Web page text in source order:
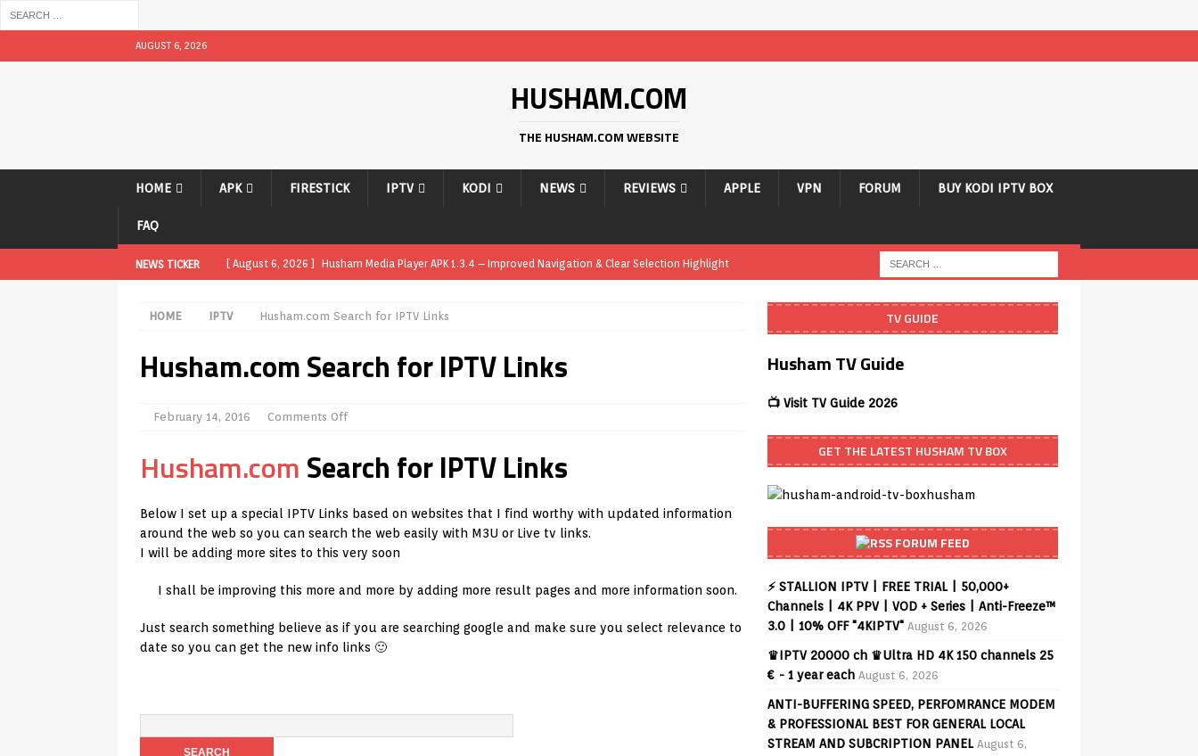
AUGUST 6, 2026
HUSHAM.COM
THE HUSHAM.COM WEBSITE
HOME APK FIRESTICK IPTV KODI NEWS REVIEWS APPLE VPN FORUM BUY KODI IPTV BOX
FAQ
NEWS TICKER [ August 6, 2026 ] Husham Media Player APK 1.3.4 – Improved Navigation & Clear Selection Highlight
[ August 1, 2026 ] Husham Media Player APK – Free IPTV Player for Firestick, Android & TV Boxes
[ August 1, 2026 ] Husham Media Player APK 1.1 – Updated Free IPTV Player for Firestick, Android & TV
[ July 31, 2026 ] Husham Media Player APK – Free IPTV Player for Firestick, Android Phones & Android
[ July 14, 2026 ] How to Disable Smart App Control to Install Unknown Apps on Windows (Quick Fix)
[ July 13, 2026 ] Ace IPTV Player Review coming soon – amazing Cross-Platform App for Firestick,
[ May 27, 2026 ] How to Fix IPTV Buffering Forever in 2026 (Even on Fast Internet!) REVIEWS
[ May 13, 2026 ] Kodi videos update REVIEWS
[ May 12, 2026 ]
[ May 12, 2026 ] Smart TV is SPYING with ACR REVIEWS
HOME IPTV Husham.com Search for IPTV Links
Husham.com Search for IPTV Links
February 14, 2016 Comments Off
Husham.com Search for IPTV Links
Below I set up a special IPTV Links based on websites that I find worthy with updated information
around the web so you can search the web easily with M3U or Live tv links.
I will be adding more sites to this very soon
I shall be improving this more and more by adding more result pages and more information soon.
Just search something believe as if you are searching google and make sure you select relevance to
date so you can get the new info links 🙂
TV GUIDE
Husham TV Guide
📺 Visit TV Guide 2026
GET THE LATEST HUSHAM TV BOX
FORUM FEED
⚡ STALLION IPTV | FREE TRIAL | 50,000+
Channels | 4K PPV | VOD + Series | Anti-Freeze™
3.0 | 10% OFF "4KIPTV" August 6, 2026
♛IPTV 20000 ch ♛Ultra HD 4K 150 channels 25
€ - 1 year each August 6, 2026
ANTI-BUFFERING SPEED, PERFOMRANCE MODEM
& PROFESSIONAL BEST FOR GENERAL LOCAL
STREAM AND SUBCRIPTION PANEL August 6,